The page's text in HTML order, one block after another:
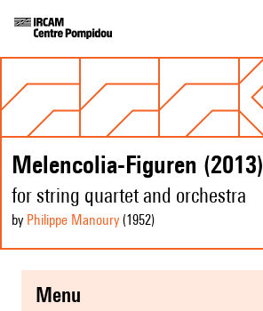
Melencolia-Figuren (2013)
for string quartet and orchestra
by Philippe Manoury (1952)
menu